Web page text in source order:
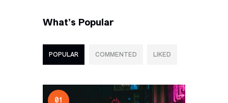
What’s Popular
POPULAR COMMENTED LIKED